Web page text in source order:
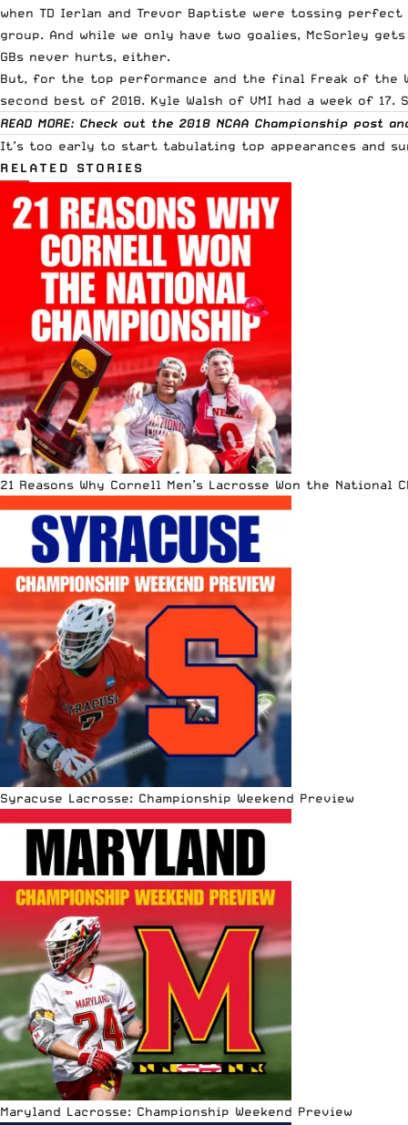
when TD Ierlan and Trevor Baptiste were tossing
group. And while we only have two goalies, McSorley
GBs never hurts, either.
But, for the top performance and the final Freak of the
second best of 2018. Kyle Walsh of VMI had a week of
READ MORE: Check out the 2018 NCAA Championship post
It’s too early to start tabulating top appearances and
RELATED STORIES
21 Reasons Why Cornell Men’s Lacrosse Won the National
Syracuse Lacrosse: Championship Weekend Preview
Maryland Lacrosse: Championship Weekend Preview